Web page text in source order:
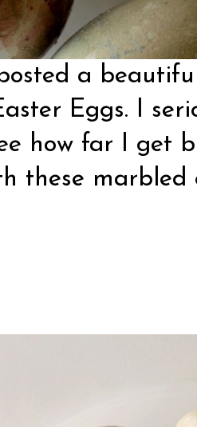
a
Eggs. I
how far I get
these marbled